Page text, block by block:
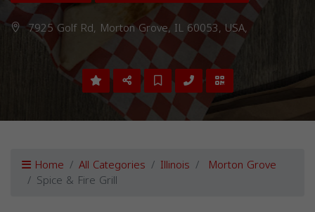
7925 Golf Rd, Morton Grove, IL 60053, USA,
Home All Categories Illinois Morton Grove
Spice & Fire Grill